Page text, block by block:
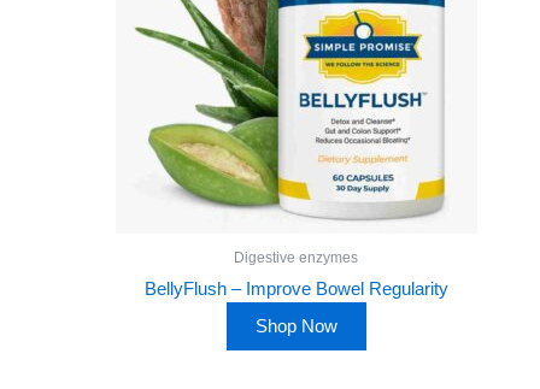
Digestive enzymes
BellyFlush – Improve Bowel Regularity
Shop Now